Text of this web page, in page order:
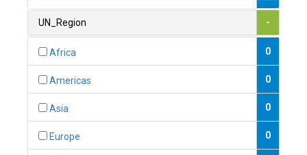
1
UN_Region -
Africa 0
Americas 0
Asia 0
Europe 0